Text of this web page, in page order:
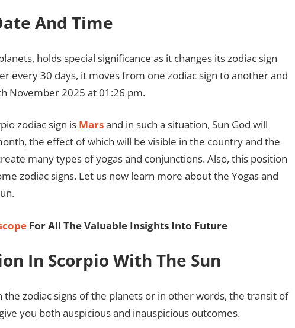
And Time
holds special significance as it changes its zodiac sign
every 30 days, it moves from one zodiac sign to another and
November 2025 at 01:26 pm.
zodiac sign is Marsand in such a situation, Sun God will
the effect of which will be visible in the country and the
many types of yogas and conjunctions. Also, this position
zodiac signs. Let us now learn more about the Yogas and
For All The Valuable Insights Into Future
In Scorpio With The Sun
the zodiac signs of the planets or in other words, the transit of
you both auspicious and inauspicious outcomes.